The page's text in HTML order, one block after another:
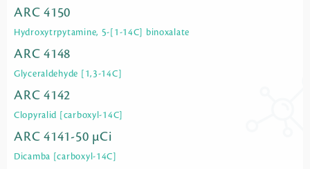
ARC 4150
Hydroxytrpytamine, 5-[1-14C] binoxalate
ARC 4148
Glyceraldehyde [1,3-14C]
ARC 4142
Clopyralid [carboxyl-14C]
ARC 4141-50 µCi
Dicamba [carboxyl-14C]